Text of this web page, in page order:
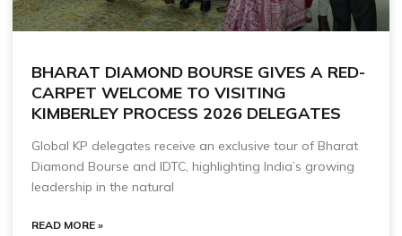
BHARAT DIAMOND BOURSE GIVES A RED-
CARPET WELCOME TO VISITING
KIMBERLEY PROCESS 2026 DELEGATES
Global KP delegates receive an exclusive tour of Bharat
Diamond Bourse and IDTC, highlighting India’s growing
leadership in the natural
READ MORE »